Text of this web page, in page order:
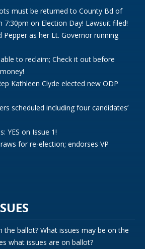
must be returned to County Bd of
7:30pm on Election Day! Lawsuit filed!
Pepper as her Lt. Governor running
to reclaim; Check it out before
Kathleen Clyde elected new ODP
scheduled including four candidates’
YES on Issue 1!
for re-election; endorses VP
the ballot? What issues may be on the
what issues are on ballot?